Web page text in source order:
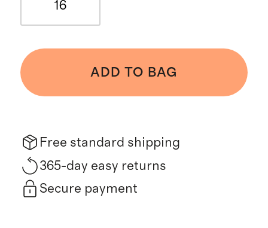
16
ADD TO BAG
Free standard shipping
365-day easy returns
Secure payment